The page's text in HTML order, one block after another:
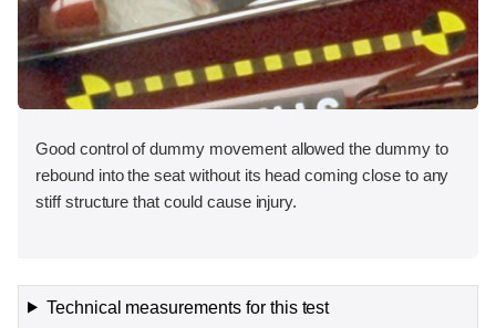
Good control of dummy movement allowed the dummy to
rebound into the seat without its head coming close to any
stiff structure that could cause injury.
Technical measurements for this test